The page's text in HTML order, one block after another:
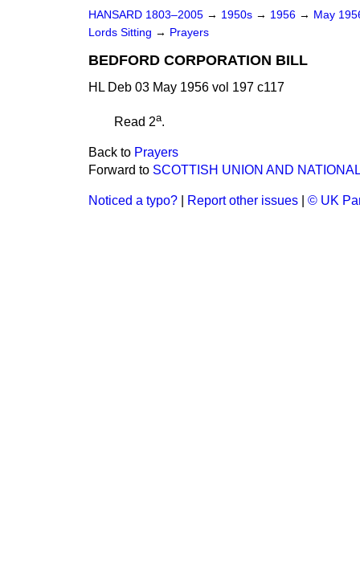
HANSARD 1803–2005 → 1950s → 1956 → May
Lords Sitting → Prayers
BEDFORD CORPORATION BILL
HL Deb 03 May 1956 vol 197 c117
Read 2a.
Back to Prayers
Forward to SCOTTISH UNION AND
Noticed a typo? Report other issues © UK